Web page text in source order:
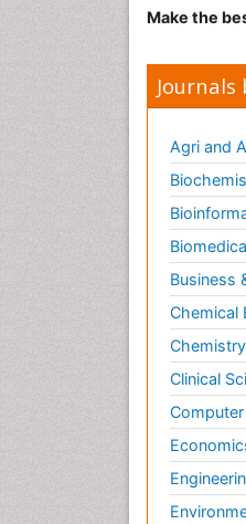
Make the
Journals
Agri and
Business
Chemical
Chemistry
Clinical